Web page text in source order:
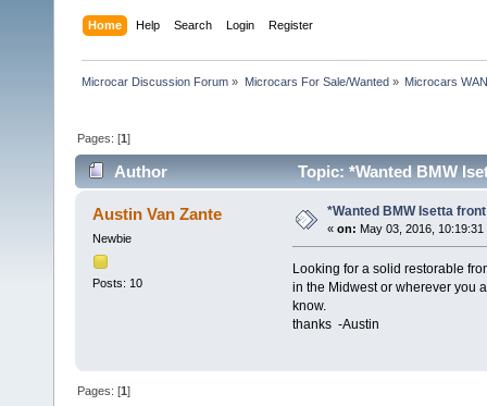
Home Help Search Login Register
Microcar Discussion Forum » Microcars For Sale/Wanted» Microcars
Pages: [1]
Author Topic: *Wanted BMW
Austin Van Zante
Newbie
Posts: 10
*Wanted BMW Isetta
« on: May 03, 2016, 10:19:31
Looking for a solid restorable
in the Midwest or wherever you
know.
thanks -Austin
Pages: [1]